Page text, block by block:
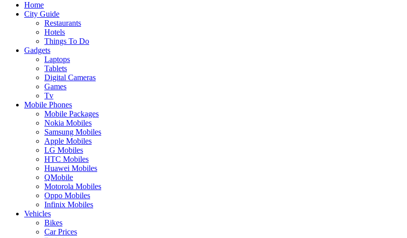
Home
City Guide
Restaurants
Hotels
Things To Do
Gadgets
Laptops
Tablets
Digital Cameras
Games
Tv
Mobile Phones
Mobile Packages
Nokia Mobiles
Samsung Mobiles
Apple Mobiles
LG Mobiles
HTC Mobiles
Huawei Mobiles
QMobile
Motorola Mobiles
Oppo Mobiles
Infinix Mobiles
Vehicles
Bikes
Car Prices